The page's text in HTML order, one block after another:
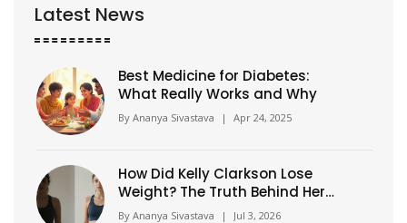
Latest News
Best Medicine for Diabetes:
What Really Works and Why
By Ananya Sivastava | Apr 24, 2025
How Did Kelly Clarkson Lose
Weight? The Truth Behind Her
Transformation
By Ananya Sivastava | Jul 3, 2026